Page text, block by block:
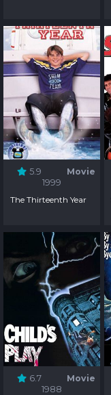
5.9
Movie
1999
The Thirteenth Year
6.7
Movie
1988